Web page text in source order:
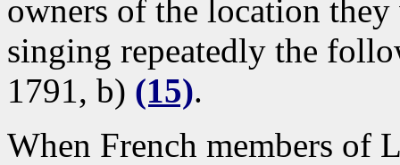
owners of the location
singing repeatedly the
1791, b) (15).
When French members of